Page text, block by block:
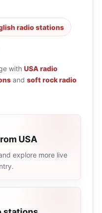
radio stations
with USA radio
and soft rock radio
USA
explore more live